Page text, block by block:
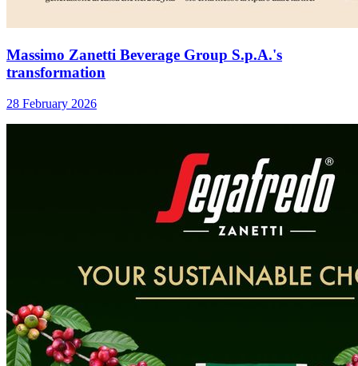
Massimo Zanetti Beverage Group S.p.A.'s
transformation
28 February 2026